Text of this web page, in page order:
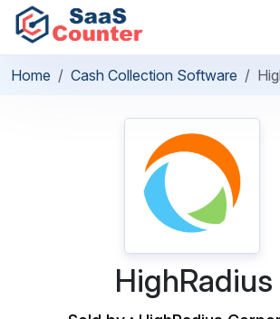
Home Cash Collection Software
HighRadius